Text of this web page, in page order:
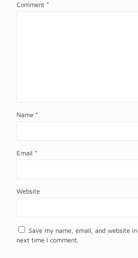
Comment *
Name *
Email *
Website
Save my name, email, and website
next time I comment.